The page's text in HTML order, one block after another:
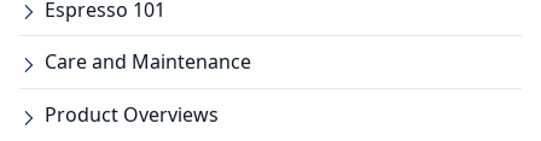
Espresso 101
Care and Maintenance
Product Overviews